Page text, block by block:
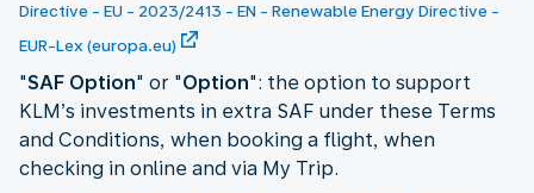
Directive - EU - 2023/2413 - EN - Renewable Energy Directive -
EUR-Lex (europa.eu)
"SAF Option" or "Option": the option to support
KLM’s investments in extra SAF under these Terms
and Conditions, when booking a flight, when
checking in online and via My Trip.